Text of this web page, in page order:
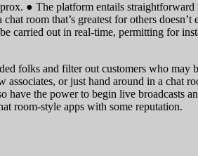
● The platform entails
room that’s greatest for others
carried out in real-time, permitting for
folks and filter out customers who may
or just hand around in a
the power to begin live broadcasts
room-style apps with some reputation.